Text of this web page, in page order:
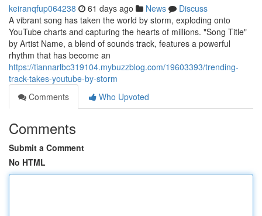
keiranqfup064238 61 days ago News
Discuss
A vibrant song has taken the world by storm, exploding onto
YouTube charts and capturing the hearts of millions. "Song Title"
by Artist Name, a blend of sounds track, features a powerful
rhythm that has become an
https://tiannarlbc319104.mybuzzblog.com/19603393/trending-
track-takes-youtube-by-storm
Comments
Who Upvoted
Comments
Submit a Comment
No HTML